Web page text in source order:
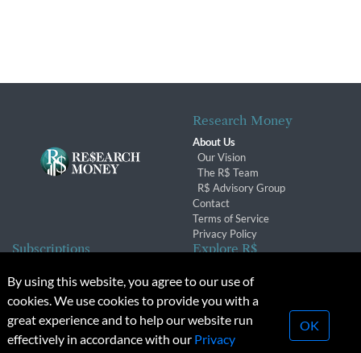
Research Money
About Us
Our Vision
The R$ Team
R$ Advisory Group
Contact
Terms of Service
Privacy Policy
Subscriptions
Subscription Changes
Renewals
Explore R$
Conferences & Events
© 2026 Copyright, Research Money Inc. All rights reserved.
By using this website, you agree to our use of
cookies. We use cookies to provide you with a
great experience and to help our website run
effectively in accordance with our Privacy
OK